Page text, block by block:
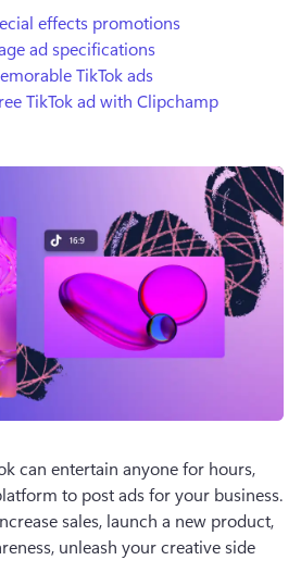
effects promotions
ad specifications
TikTok ads
TikTok ad with Clipchamp
can entertain anyone for hours,
to post ads for your business.
sales, launch a new product,
unleash your creative side